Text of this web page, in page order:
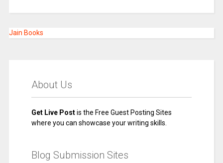
Jain Books
About Us
Get Live Postis the Free Guest Posting Sites
where you can showcase your writing skills.
Blog Submission Sites